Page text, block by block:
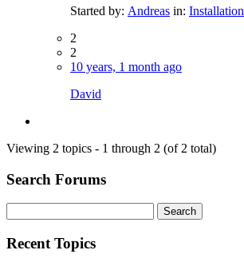
Started by: Andreas in: Installation
2
2
10 years, 1 month ago
David
Viewing 2 topics - 1 through 2 (of 2 total)
Search Forums
for:
Recent Topics